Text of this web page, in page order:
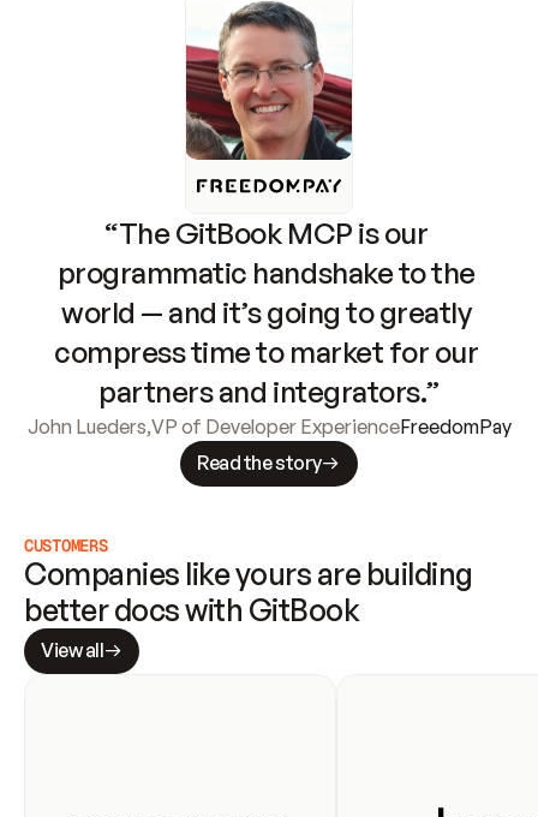
“The GitBook MCP is our
programmatic handshake to the
world — and it’s going to greatly
compress time to market for our
partners and integrators.”
John Lueders,VP of Developer ExperienceFreedomPay
Read the story
CUSTOMERS
Companies like yours are building
better docs with GitBook
View all